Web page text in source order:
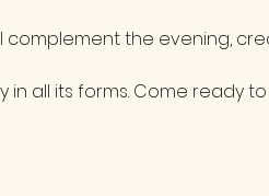
complement the evening,
in all its forms. Come ready